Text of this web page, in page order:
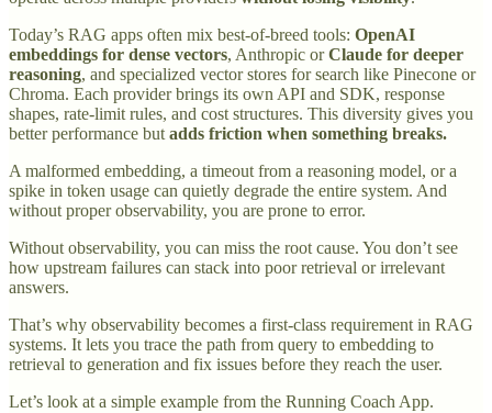
Today’s RAG apps often mix best-of-breed tools: OpenAI
embeddings for dense vectors, Anthropic orClaude for deeper
reasoning, and specialized vector stores for search like Pinecone or
Chroma. Each provider brings its own API and SDK, response
shapes, rate-limit rules, and cost structures. This diversity gives you
better performance but adds friction when something breaks.
A malformed embedding, a timeout from a reasoning model, or a
spike in token usage can quietly degrade the entire system. And
without proper observability, you are prone to error.
Without observability, you can miss the root cause. You don’t see
how upstream failures can stack into poor retrieval or irrelevant
answers.
That’s why observability becomes a first-class requirement in RAG
systems. It lets you trace the path from query to embedding to
retrieval to generation and fix issues before they reach the user.
Let’s look at a simple example from the Running Coach App.